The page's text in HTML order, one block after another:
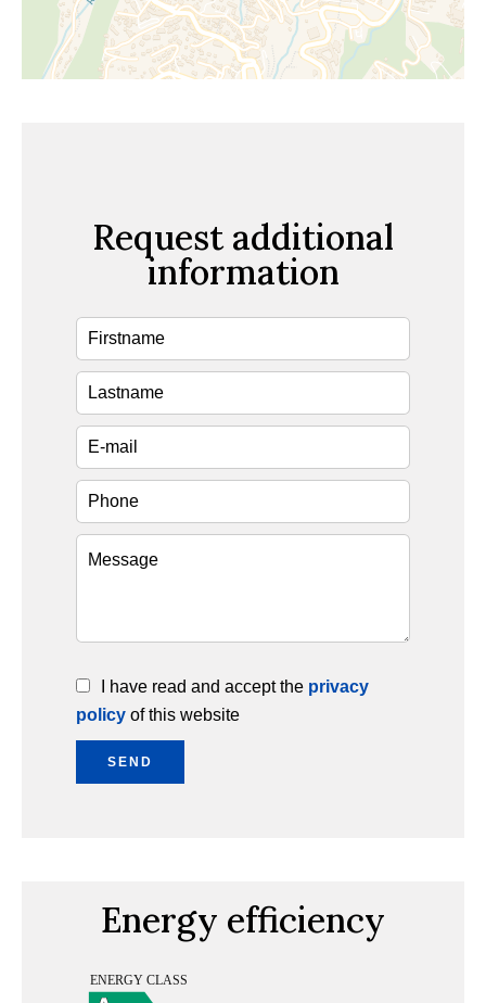
Request additional
information
I have read and accept the privacy
policy of this website
SEND
Energy efficiency